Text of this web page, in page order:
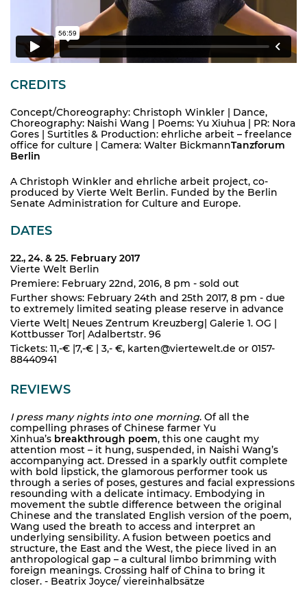
CREDITS
Concept/Choreography: Christoph Winkler | Dance,
Choreography: Naishi Wang | Poems: Yu Xiuhua | PR: Nora
Gores | Surtitles & Production: ehrliche arbeit – freelance
office for culture | Camera: Walter BickmannTanzforum
Berlin
A Christoph Winkler and ehrliche arbeit project, co-
produced by Vierte Welt Berlin. Funded by the Berlin
Senate Administration for Culture and Europe.
DATES
22., 24. & 25. February 2017
Vierte Welt Berlin
Premiere: February 22nd, 2016, 8 pm - sold out
Further shows: February 24th and 25th 2017, 8 pm - due
to extremely limited seating please reserve in advance
Vierte Welt| Neues Zentrum Kreuzberg| Galerie 1. OG |
Kottbusser Tor| Adalbertstr. 96
Tickets: 11,-€ |7,-€ | 3,- €, karten@viertewelt.de or 0157-
88440941
REVIEWS
I press many nights into one morning. Of all the
compelling phrases of Chinese farmer Yu
Xinhua’s breakthrough poem, this one caught my
attention most – it hung, suspended, in Naishi Wang’s
accompanying act. Dressed in a sparkly outfit complete
with bold lipstick, the glamorous performer took us
through a series of poses, gestures and facial expressions
resounding with a delicate intimacy. Embodying in
movement the subtle difference between the original
Chinese and the translated English version of the poem,
Wang used the breath to access and interpret an
underlying sensibility. A fusion between poetics and
structure, the East and the West, the piece lived in an
anthropological gap – a cultural limbo brimming with
foreign meanings. Crossing half of China to bring it
closer. - Beatrix Joyce/ viereinhalbsätze